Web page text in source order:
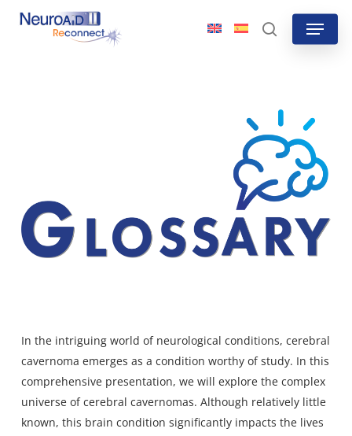
Skip
search
Menu
In the intriguing world of neurological conditions, cerebral
cavernoma emerges as a condition worthy of study. In this
comprehensive presentation, we will explore the complex
universe of cerebral cavernomas. Although relatively little
known, this brain condition significantly impacts the lives